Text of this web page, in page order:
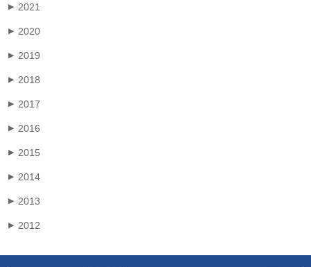
▶ 2021
▶ 2020
▶ 2019
▶ 2018
▶ 2017
▶ 2016
▶ 2015
▶ 2014
▶ 2013
▶ 2012